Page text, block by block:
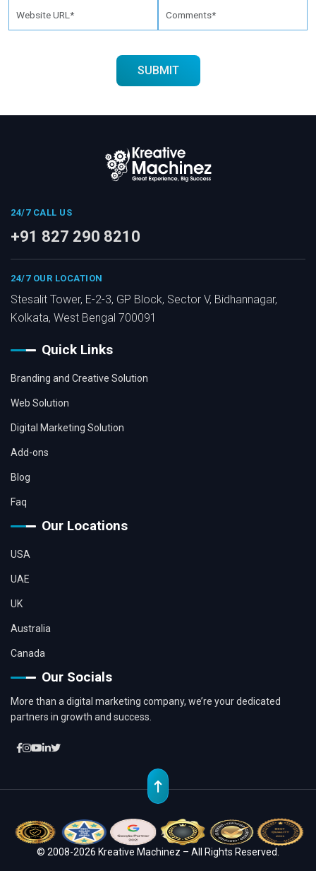
24/7 CALL US
+91 827 290 8210
24/7 OUR LOCATION
Stesalit Tower, E-2-3, GP Block, Sector V, Bidhannagar,
Kolkata, West Bengal 700091
Quick Links
Branding and Creative Solution
Web Solution
Digital Marketing Solution
Add-ons
Blog
Faq
Our Locations
USA
UAE
UK
Australia
Canada
Our Socials
More than a digital marketing company, we’re your dedicated
partners in growth and success.
© 2008-2026 Kreative Machinez – All Rights Reserved.